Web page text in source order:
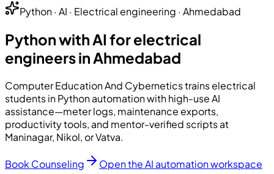
Python · AI · Electrical engineering · Ahmedabad
Python with AI for electrical
engineers in Ahmedabad
Computer Education And Cyberneticstrains electrical
students in Python automation with high-use AI
assistance—meter logs, maintenance exports,
productivity tools, and mentor-verified scripts at
Maninagar, Nikol, or Vatva.
Book Counseling Open the AI automation workspace